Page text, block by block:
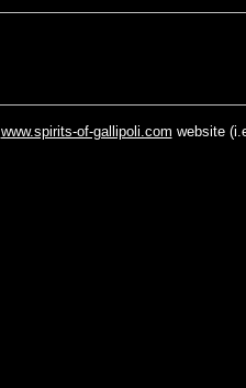
www.spirits-of-gallipoli.com website